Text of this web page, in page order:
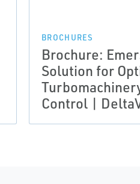
BROCHURES
Brochure:
Solution for
Control |